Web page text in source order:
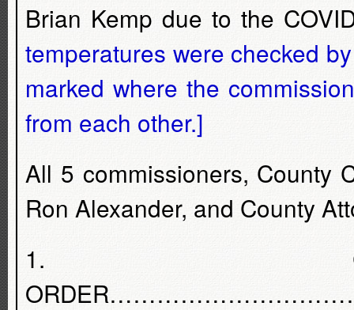
Brian Kemp due to the
temperatures were checked
marked where the
from each other.]
All 5 commissioners, County
Ron Alexander, and County
1.